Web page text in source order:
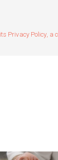
Privacy Policy, a